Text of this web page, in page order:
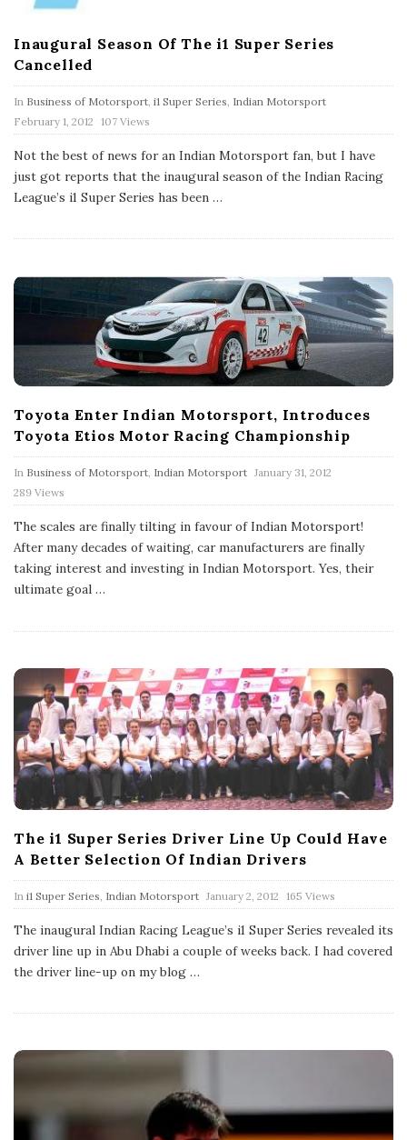
Inaugural Season Of The i1 Super Series
Cancelled
In Business of Motorsport i1 Super Series Indian Motorsport
P
u
b
l
i
s
a
February 1, 2012 107 Views
Not the best of news for an Indian Motorsport fan, but I have
just got reports that the inaugural season of the Indian Racing
League’s i1 Super Series has been …
Toyota Enter Indian Motorsport, Introduces
Toyota Etios Motor Racing Championship
In Business of Motorsport, Indian Motorsport P
i
s
D
January 31, 2012
289 Views
The scales are finally tilting in favour of Indian Motorsport!
After many decades of waiting, car manufacturers are finally
taking interest and investing in Indian Motorsport. Yes, their
ultimate goal …
The i1 Super Series Driver Line Up Could Have
A Better Selection Of Indian Drivers
In i1 Super Series Indian Motorsport P
u
l
i
a
January 2, 2012 165 Views
The inaugural Indian Racing League’s i1 Super Series revealed its
driver line up in Abu Dhabi a couple of weeks back. I had covered
the driver line-up on my blog …